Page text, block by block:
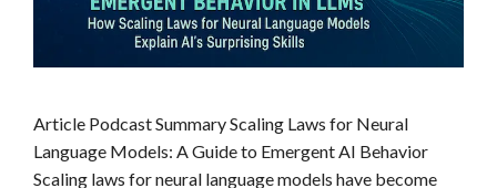
Article Podcast Summary Scaling Laws for Neural
Language Models: A Guide to Emergent AI Behavior
Scaling laws for neural language models have become